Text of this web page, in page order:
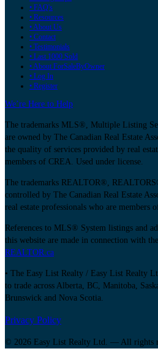
• FAQ's
• Resources
• About Us
• Contact
• Testimonials
• Last 1000 Sold
• About ForSaleByOwner
• Log In
• Register
We’re Here to Help
The trademarks MLS®, Multiple Listing
are owned by The Canadian Real Estate
the quality of services provided by real
members of CREA. Used under license.
The trademarks REALTOR®,
controlled by The Canadian Real Estate
real estate professionals who are members
References to MLS® System listings and
this website are made in connection with
REALTOR.ca
• The Easy List Realty / Easy List Realty
to trade across Alberta, BC, Manitoba,
Brunswick and Nova Scotia.
Privacy Policy
© 2026 Easy List Realty Ltd. — All rights